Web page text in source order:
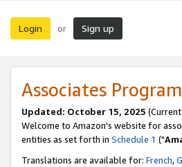
Login or Sign up
Associates
Updated: October 15, 2025
Welcome to Amazon's website for
entities as set forth in Schedule 1 ("
Translations are available for: French,